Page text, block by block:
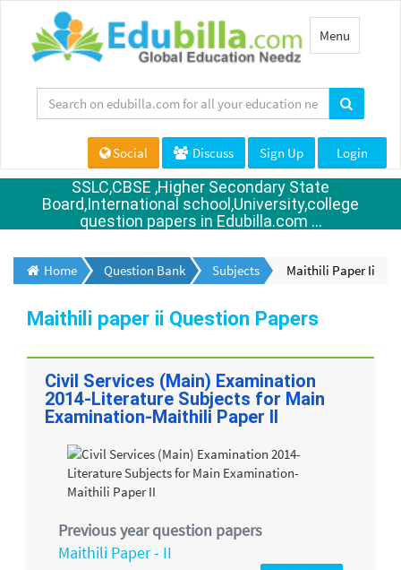
Toggle
navigation
Menu
Social Discuss Sign Up Login
SSLC,CBSE ,Higher Secondary State
Board,International school,University,college
question papers in Edubilla.com ...
Home Question Bank Subjects Maithili Paper Ii
Maithili paper ii Question Papers
Civil Services (Main) Examination
2014-Literature Subjects for Main
Examination-Maithili Paper II
Previous year question papers
Maithili Paper - II